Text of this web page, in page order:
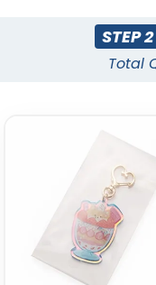
Versatile Bottle
Keychain
STEP 2
Total